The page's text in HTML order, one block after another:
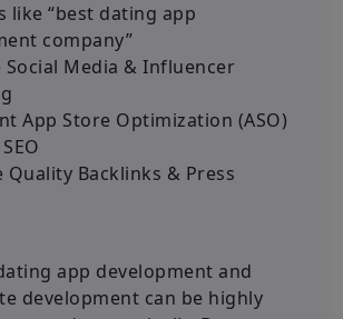
like “best dating app
company”
Social Media & Influencer
App Store Optimization (ASO)
Quality Backlinks & Press
app development and
development can be highly